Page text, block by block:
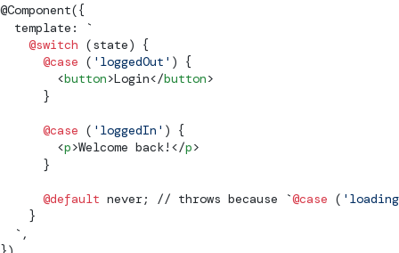
@Component({
  template: `
    @switch
(state) {
      @case
( 'loggedOut' ) {
        <
button>Login</button>
      }
      @case
( 'loggedIn' ) {
        <
p>Welcome back!</p>
      }
      @default
never; // throws because `@case (
    }
  `,